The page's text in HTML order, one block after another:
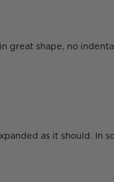
shape, no
as it should. In